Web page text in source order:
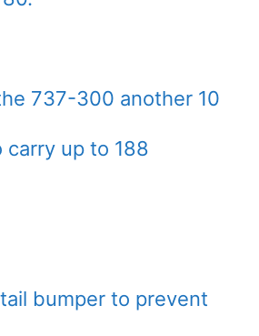
737-300 another 10
up to 188
bumper to prevent